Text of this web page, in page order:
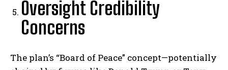
Oversight Credibility
Concerns
The plan’s “Board of Peace” concept—potentially